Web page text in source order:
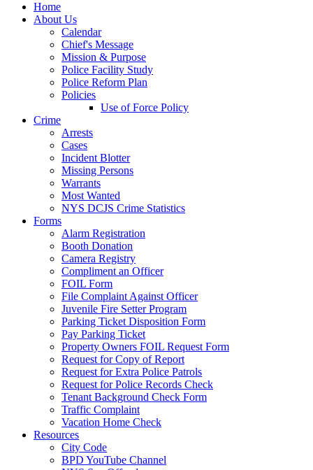
Home
About Us
Calendar
Chief's Message
Mission & Purpose
Police Facility Study
Police Reform Plan
Policies
Use of Force Policy
Crime
Arrests
Cases
Incident Blotter
Missing Persons
Warrants
Most Wanted
NYS DCJS Crime Statistics
Forms
Alarm Registration
Booth Donation
Camera Registry
Compliment an Officer
FOIL Form
File Complaint Against Officer
Juvenile Fire Setter Program
Parking Ticket Disposition Form
Pay Parking Ticket
Property Owners FOIL Request Form
Request for Copy of Report
Request for Extra Police Patrols
Request for Police Records Check
Tenant Background Check Form
Traffic Complaint
Vacation Home Check
Resources
City Code
BPD YouTube Channel